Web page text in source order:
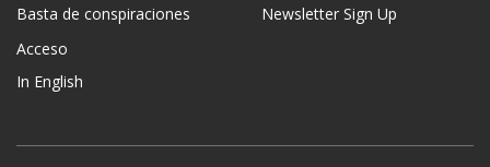
Basta de conspiraciones
Acceso
In English
Newsletter Sign Up